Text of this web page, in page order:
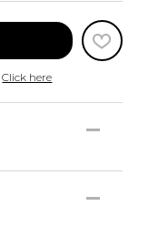
Click here